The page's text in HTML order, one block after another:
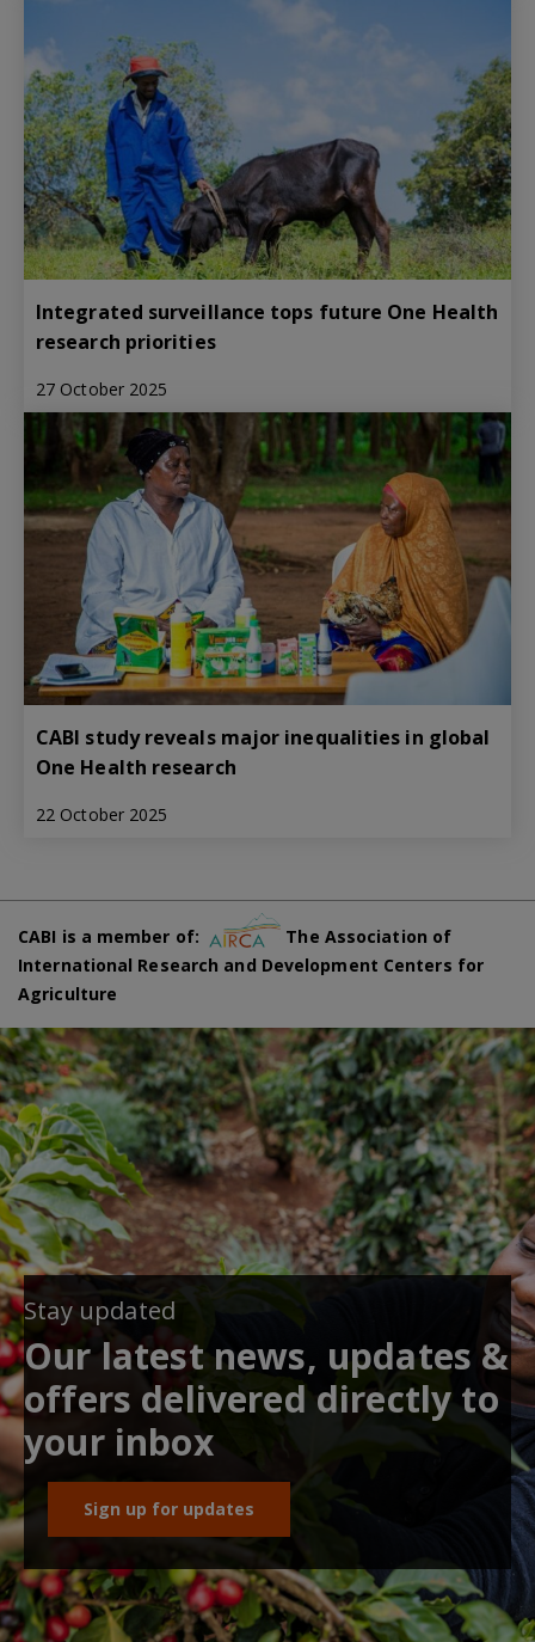
Integrated surveillance tops future One Health
research priorities
27 October 2025
CABI study reveals major inequalities in global
One Health research
22 October 2025
CABI is a member of:
The Association of
International Research and Development Centers for
Agriculture
Stay updated
Our latest news, updates &
offers delivered directly to
your inbox
Sign up for updates